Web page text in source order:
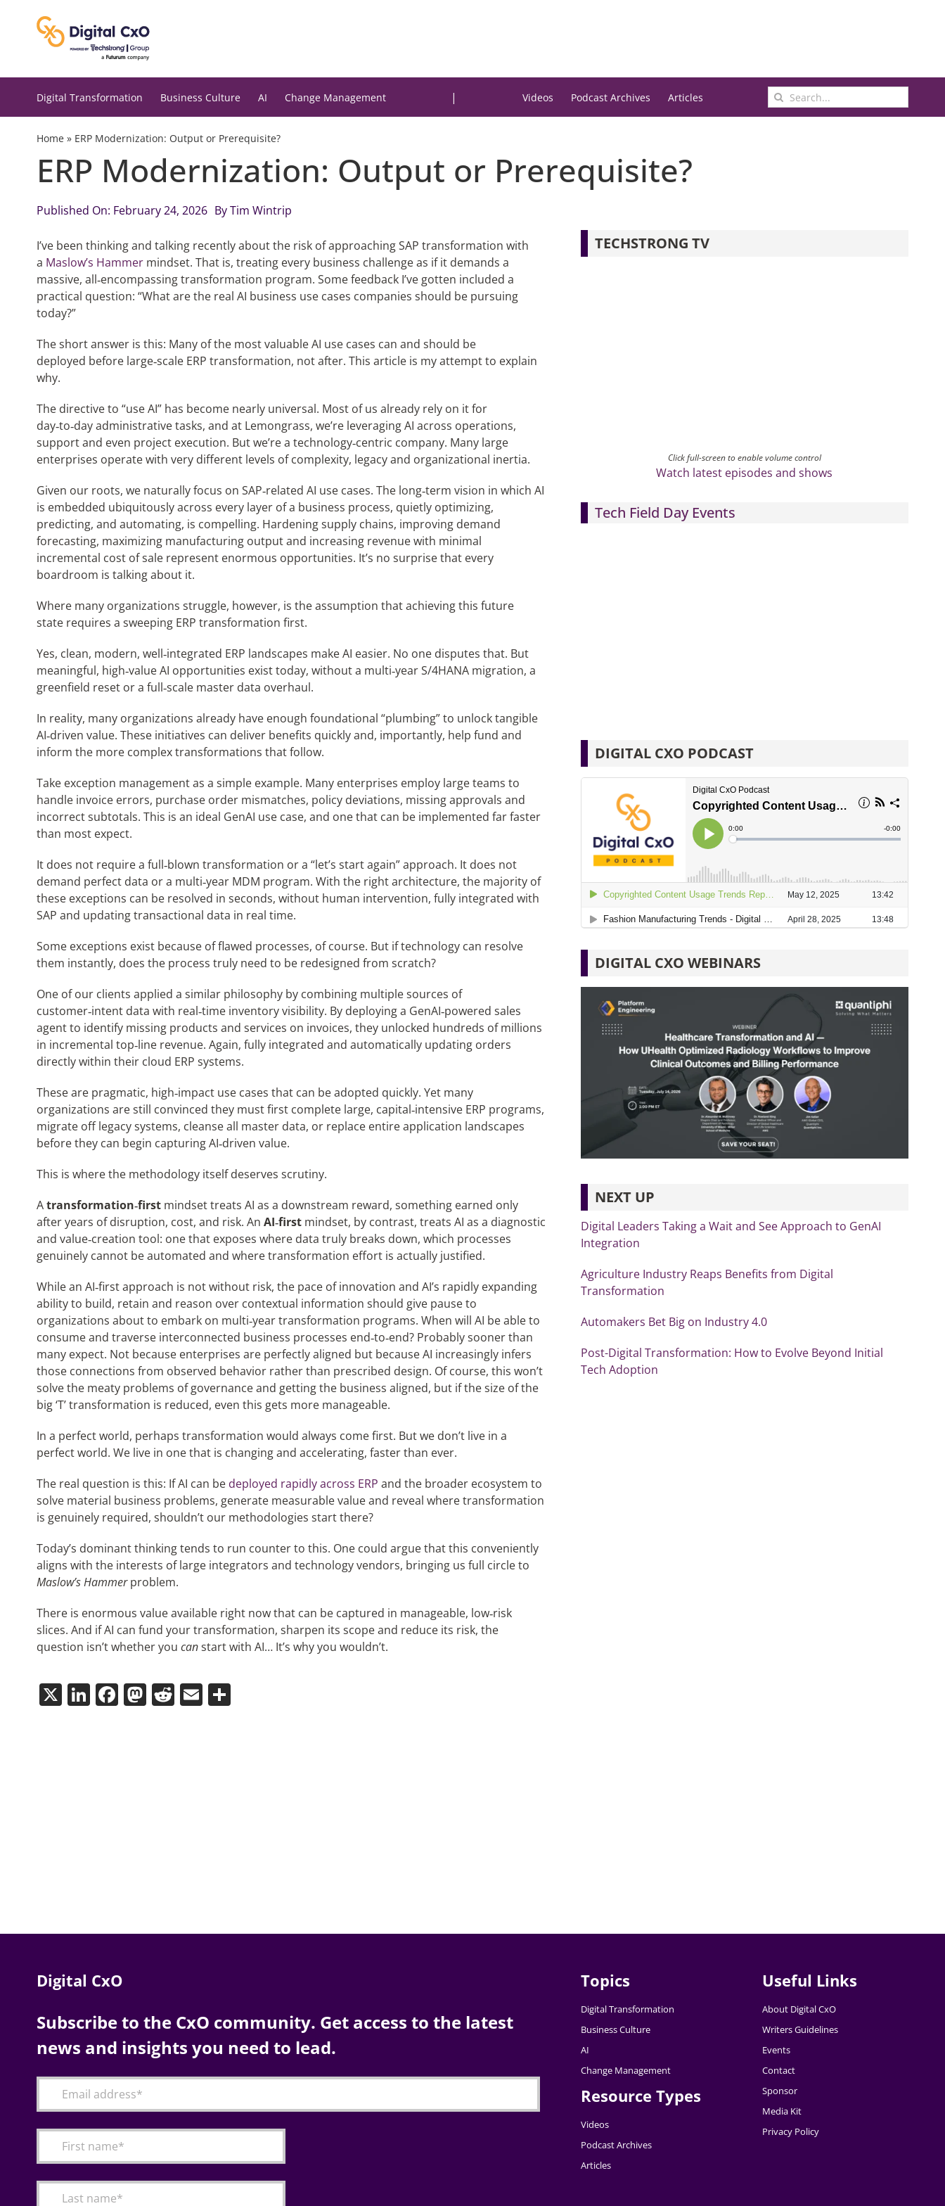
Digital Transformation Business Culture AI Change Management | Videos Podcast Archives Articles
Search
for:
Home» ERP Modernization: Output or Prerequisite?
ERP Modernization: Output or Prerequisite?
Published On: February 24, 2026 ByTim Wintrip
I’ve been thinking and talking recently about the risk of approaching SAP transformation with
a Maslow’s Hammer mindset. That is, treating every business challenge as if it demands a
massive, all‑encompassing transformation program. Some feedback I’ve gotten included a
practical question: “What are the real AI business use cases companies should be pursuing
today?”
The short answer is this: Many of the most valuable AI use cases can and should be
deployed before large‑scale ERP transformation, not after. This article is my attempt to explain
why.
The directive to “use AI” has become nearly universal. Most of us already rely on it for
day‑to‑day administrative tasks, and at Lemongrass, we’re leveraging AI across operations,
support and even project execution. But we’re a technology‑centric company. Many large
enterprises operate with very different levels of complexity, legacy and organizational inertia.
Given our roots, we naturally focus on SAP‑related AI use cases. The long‑term vision in which AI
is embedded ubiquitously across every layer of a business process, quietly optimizing,
predicting, and automating, is compelling. Hardening supply chains, improving demand
forecasting, maximizing manufacturing output and increasing revenue with minimal
incremental cost of sale represent enormous opportunities. It’s no surprise that every
boardroom is talking about it.
Where many organizations struggle, however, is the assumption that achieving this future
state requires a sweeping ERP transformation first.
Yes, clean, modern, well‑integrated ERP landscapes make AI easier. No one disputes that. But
meaningful, high‑value AI opportunities exist today, without a multi‑year S/4HANA migration, a
greenfield reset or a full‑scale master data overhaul.
In reality, many organizations already have enough foundational “plumbing” to unlock tangible
AI‑driven value. These initiatives can deliver benefits quickly and, importantly, help fund and
inform the more complex transformations that follow.
Take exception management as a simple example. Many enterprises employ large teams to
handle invoice errors, purchase order mismatches, policy deviations, missing approvals and
incorrect subtotals. This is an ideal GenAI use case, and one that can be implemented far faster
than most expect.
It does not require a full‑blown transformation or a “let’s start again” approach. It does not
demand perfect data or a multi‑year MDM program. With the right architecture, the majority of
these exceptions can be resolved in seconds, without human intervention, fully integrated with
SAP and updating transactional data in real time.
Some exceptions exist because of flawed processes, of course. But if technology can resolve
them instantly, does the process truly need to be redesigned from scratch?
One of our clients applied a similar philosophy by combining multiple sources of
customer‑intent data with real‑time inventory visibility. By deploying a GenAI‑powered sales
agent to identify missing products and services on invoices, they unlocked hundreds of millions
in incremental top‑line revenue. Again, fully integrated and automatically updating orders
directly within their cloud ERP systems.
These are pragmatic, high‑impact use cases that can be adopted quickly. Yet many
organizations are still convinced they must first complete large, capital‑intensive ERP programs,
migrate off legacy systems, cleanse all master data, or replace entire application landscapes
before they can begin capturing AI‑driven value.
This is where the methodology itself deserves scrutiny.
Atransformation‑firstmindset treats AI as a downstream reward, something earned only
after years of disruption, cost, and risk. An AI‑firstmindset, by contrast, treats AI as a diagnostic
and value‑creation tool: one that exposes where data truly breaks down, which processes
genuinely cannot be automated and where transformation effort is actually justified.
While an AI‑first approach is not without risk, the pace of innovation and AI’s rapidly expanding
ability to build, retain and reason over contextual information should give pause to
organizations about to embark on multi‑year transformation programs. When will AI be able to
consume and traverse interconnected business processes end‑to‑end? Probably sooner than
many expect. Not because enterprises are perfectly aligned but because AI increasingly infers
those connections from observed behavior rather than prescribed design. Of course, this won’t
solve the meaty problems of governance and getting the business aligned, but if the size of the
big ‘T’ transformation is reduced, even this gets more manageable.
In a perfect world, perhaps transformation would always come first. But we don’t live in a
perfect world. We live in one that is changing and accelerating, faster than ever.
The real question is this: If AI can be deployed rapidly across ERP and the broader ecosystem to
solve material business problems, generate measurable value and reveal where transformation
is genuinely required, shouldn’t our methodologies start there?
Today’s dominant thinking tends to run counter to this. One could argue that this conveniently
aligns with the interests of large integrators and technology vendors, bringing us full circle to
Maslow’s Hammerproblem.
There is enormous value available right now that can be captured in manageable, low‑risk
slices. And if AI can fund your transformation, sharpen its scope and reduce its risk, the
question isn’t whether you canstart with AI… It’s why you wouldn’t.
X LinkedIn
Facebook
Mastodon
Reddit
EmailShare
TECHSTRONG TV
Click full-screen to enable volume control
Watch latest episodes and shows
Tech Field Day Events
DIGITAL CXO PODCAST
DIGITAL CXO WEBINARS
NEXT UP
Digital Leaders Taking a Wait and See Approach to GenAI
Integration
Agriculture Industry Reaps Benefits from Digital
Transformation
Automakers Bet Big on Industry 4.0
Post-Digital Transformation: How to Evolve Beyond Initial
Tech Adoption
Digital CxO
Subscribe to the CxO community. Get access to the latest
news and insights you need to lead.
Topics
Digital Transformation
Business Culture
AI
Change Management
Resource Types
Videos
Podcast Archives
Articles
Useful Links
About Digital CxO
Writers Guidelines
Events
Contact
Sponsor
Media Kit
Privacy Policy